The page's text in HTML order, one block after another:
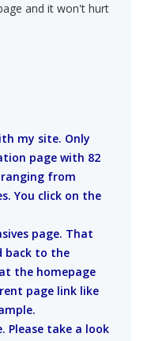
and it won't hurt
my site. Only
page with 82
from
You click on the
page. That
back to the
the homepage
page link like
Please take a look